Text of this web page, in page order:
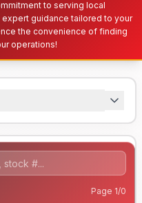
to serving local
guidance tailored to your
the convenience of finding
operations!
Page 1/0